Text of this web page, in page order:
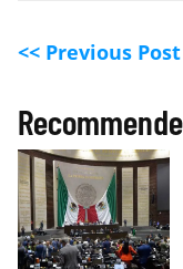
<< Previous Post